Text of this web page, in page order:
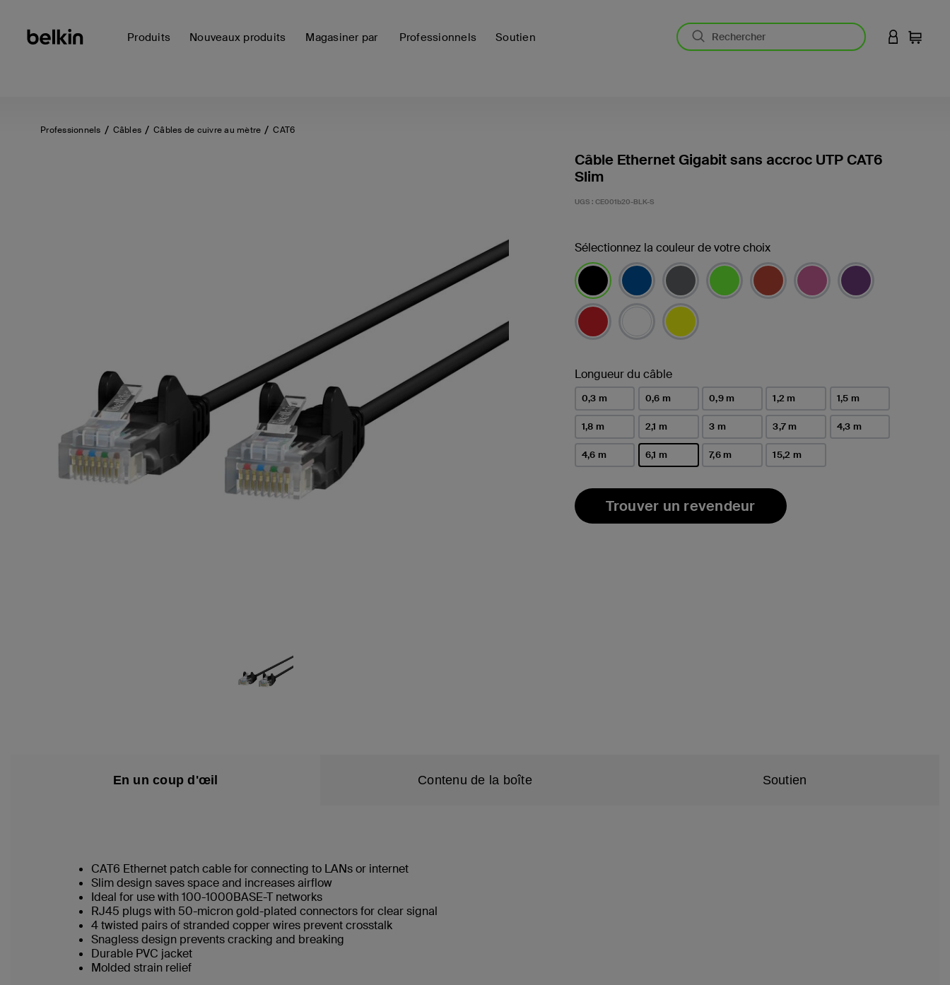
Produits Nouveaux produits Magasiner par Professionnels Soutien Panier
Professionnels Câbles Câbles de cuivre au mètre CAT6
Câble Ethernet Gigabit sans accroc UTP CAT6
Slim
UGS : CE001b20-BLK-S
Sélectionnez la couleur de votre choix
sélectionné(s)
Longueur du câble
0,3 m 0,6 m 0,9 m 1,2 m 1,5 m
1,8 m 2,1 m 3 m 3,7 m 4,3 m
4,6 m 6,1 m 7,6 m 15,2 m
Trouver un revendeur
En un coup d'œil Contenu de la boîte Soutien
CAT6 Ethernet patch cable for connecting to LANs or internet
Slim design saves space and increases airflow
Ideal for use with 100-1000BASE-T networks
RJ45 plugs with 50-micron gold-plated connectors for clear signal
4 twisted pairs of stranded copper wires prevent crosstalk
Snagless design prevents cracking and breaking
Durable PVC jacket
Molded strain relief